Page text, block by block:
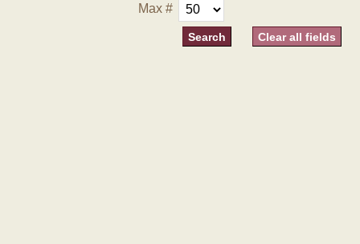
Max #
Clear all fields